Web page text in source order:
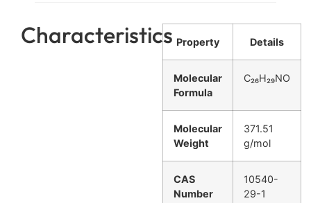
Characteristics Property Details
Molecular
Formula
C₂₆H₂₉NO
Molecular
Weight
371.51
g/mol
CAS
Number
10540-
29-1